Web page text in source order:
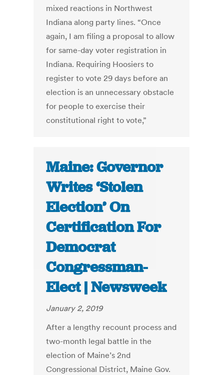
mixed reactions in Northwest
Indiana along party lines. “Once
again, I am filing a proposal to allow
for same-day voter registration in
Indiana. Requiring Hoosiers to
register to vote 29 days before an
election is an unnecessary obstacle
for people to exercise their
constitutional right to vote,”
Maine: Governor
Writes ‘Stolen
Election’ On
Certification For
Democrat
Congressman-
Elect | Newsweek
January 2, 2019
After a lengthy recount process and
two-month legal battle in the
election of Maine’s 2nd
Congressional District, Maine Gov.